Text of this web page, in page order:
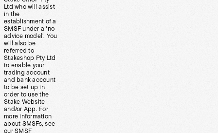
Ltd who will assist
in the
establishment of a
SMSF under a ‘no
advice model’. You
will also be
referred to
Stakeshop Pty Ltd
to enable your
trading account
and bank account
to be set up in
order to use the
Stake Website
and/or App. For
more information
about SMSFs, see
our SMSF